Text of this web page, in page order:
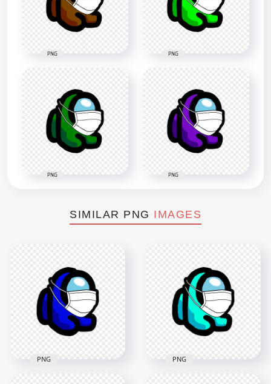
PNG PNG
PNG PNG
SIMILAR PNG IMAGES
PNG PNG